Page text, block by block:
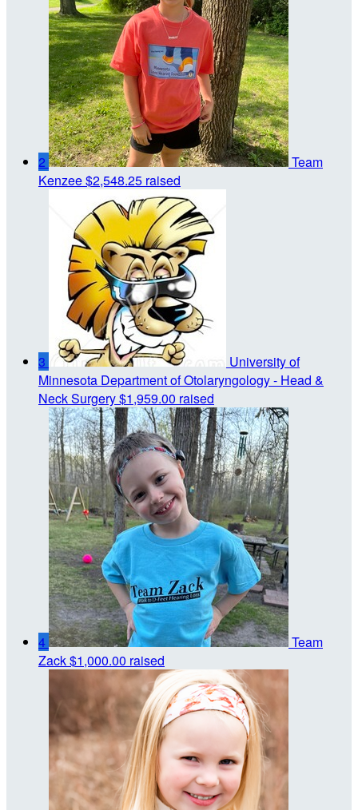
2
Team
Kenzee$2,548.25 raised
3
University of
Minnesota Department of Otolaryngology - Head &
Neck Surgery$1,959.00 raised
4
Team
Zack$1,000.00 raised